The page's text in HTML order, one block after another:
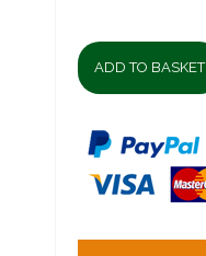
ADD TO BASKET